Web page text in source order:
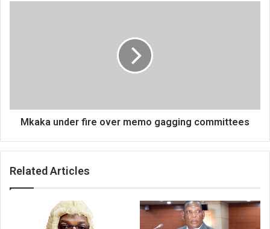
Mkaka under fire over memo gagging committees
Related Articles